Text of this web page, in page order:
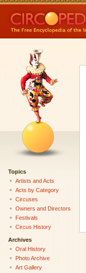
Topics
Artists and Acts
Acts by Category
Circuses
Owners and Directors
Festivals
Circus History
Archives
Oral History
Photo Archive
Art Gallery